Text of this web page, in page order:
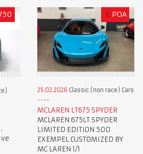
£ POA
25.02.2026 Classic (non race) Cars
MCLAREN LT675 SPYDER
MCLAREN 675LT SPYDER
LIMITED EDITION 500
EXEMPEL CUSTOMIZED BY
MC LAREN 1/1